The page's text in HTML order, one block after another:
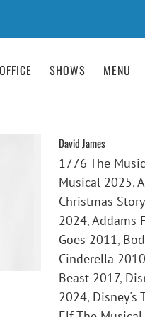
SHOWS MENU
David James
1776 The
Musical 2025,
Christmas
2024,Addams
Goes 2011,
Cinderella 2010
Beast 2017,
2024, Disney's